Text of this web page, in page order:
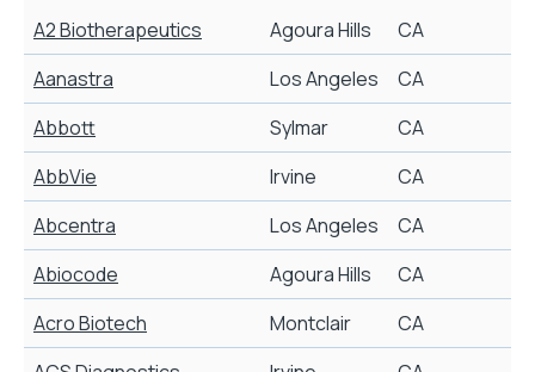
A2 Biotherapeutics Agoura Hills CA
Aanastra
Los Angeles CA
Abbott
Sylmar CA
AbbVie
Irvine CA
Abcentra
Los Angeles CA
Abiocode
Agoura Hills CA
Acro Biotech
Montclair CA